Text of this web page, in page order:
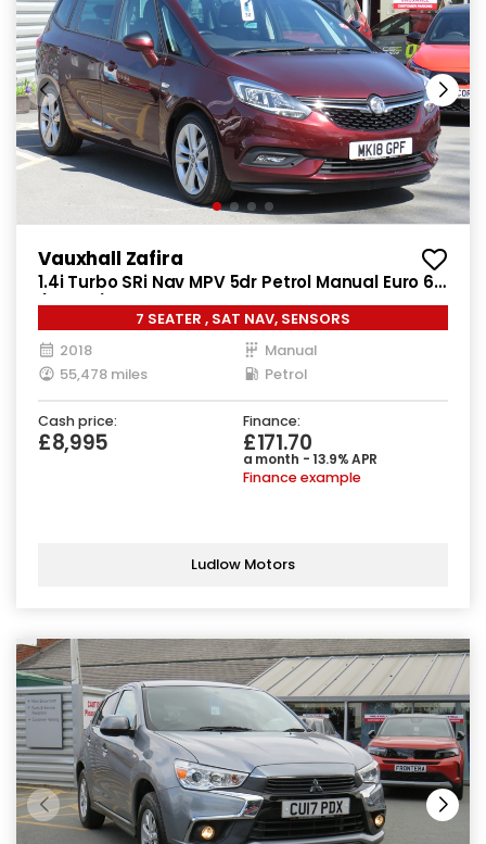
Vauxhall Zafira
1.4i Turbo SRi Nav MPV 5dr Petrol Manual Euro 6
(140 ps)
7 SEATER , SAT NAV, SENSORS
2018
Manual
55,478 miles
Petrol
Cash price:
£8,995
Finance:
£171.70
a month - 13.9% APR
Finance example
Ludlow Motors